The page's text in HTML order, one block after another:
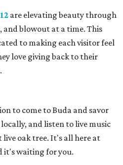
are elevating beauty through
blowout at a time. This
to making each visitor feel
love giving back to their
to come to Buda and savor
and listen to live music
oak tree. It's all here at
it's waiting for you.